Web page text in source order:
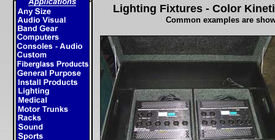
Lighting Fixtures - Color
Common examples are